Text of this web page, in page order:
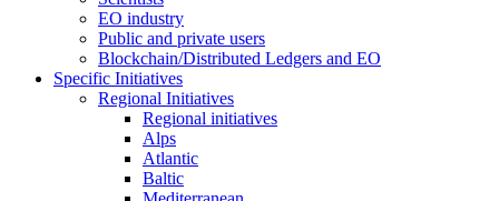
EO industry
Public and private users
Blockchain/Distributed Ledgers and EO
Specific Initiatives
Regional Initiatives
Regional initiatives
Alps
Atlantic
Baltic